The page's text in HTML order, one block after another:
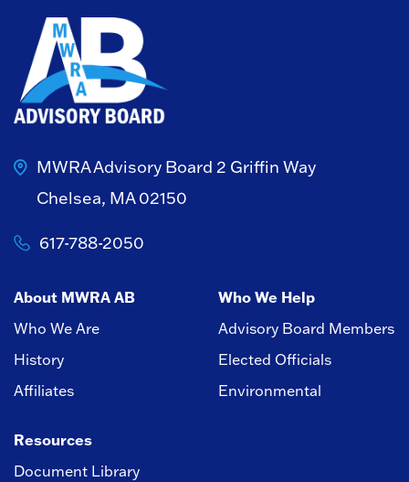
MWRA Advisory Board 2 Griffin Way
Chelsea, MA 02150
617-788-2050
About MWRA AB
Who We Are
History
Affiliates
Who We Help
Advisory Board Members
Elected Officials
Environmental
Resources
Document Library